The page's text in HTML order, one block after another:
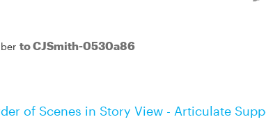
to CJSmith-0530a86
of Scenes in Story View - Articulate